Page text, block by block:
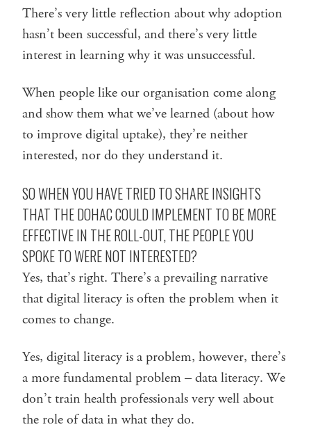
There’s very little reflection about why adoption
hasn’t been successful, and there’s very little
interest in learning why it was unsuccessful.
When people like our organisation come along
and show them what we’ve learned (about how
to improve digital uptake), they’re neither
interested, nor do they understand it.
SO WHEN YOU HAVE TRIED TO SHARE INSIGHTS
THAT THE DOHAC COULD IMPLEMENT TO BE MORE
EFFECTIVE IN THE ROLL-OUT, THE PEOPLE YOU
SPOKE TO WERE NOT INTERESTED?
Yes, that’s right. There’s a prevailing narrative
that digital literacy is often the problem when it
comes to change.
Yes, digital literacy is a problem, however, there’s
a more fundamental problem – data literacy. We
don’t train health professionals very well about
the role of data in what they do.